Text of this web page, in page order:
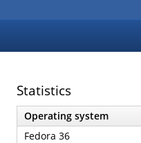
Statistics
Operating system
Fedora 36